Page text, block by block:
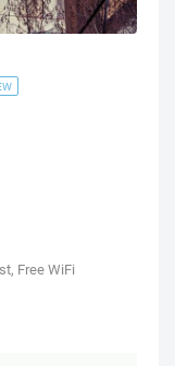
Free WiFi